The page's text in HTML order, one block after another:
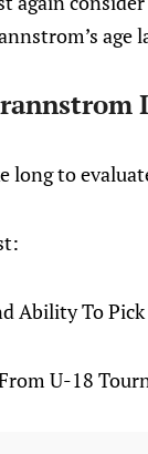
age
long to
Ability To
U-18